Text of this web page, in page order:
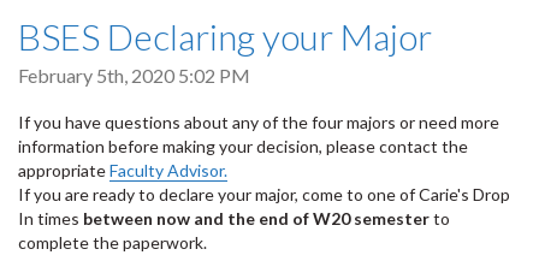
BSES Declaring your Major
February 5th, 2020 5:02 PM
If you have questions about any of the four majors or need more
information before making your decision, please contact the
appropriateFaculty Advisor.
If you are ready to declare your major, come to one of Carie's Drop
In times between now and the end of W20 semesterto
complete the paperwork.